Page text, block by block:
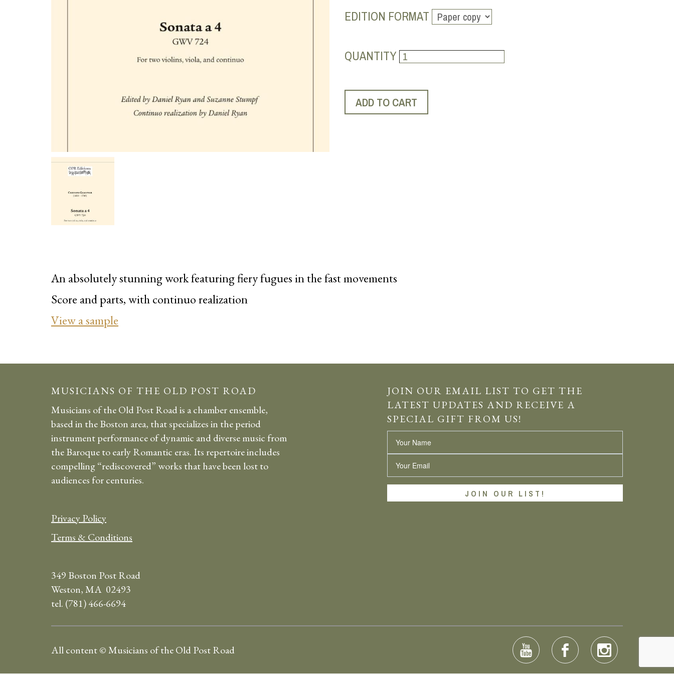
EDITION FORMAT
QUANTITY
An absolutely stunning work featuring fiery fugues in the fast movements
Score and parts, with continuo realization
View a sample
MUSICIANS OF THE OLD POST ROAD
Musicians of the Old Post Road is a chamber ensemble,
based in the Boston area, that specializes in the period
instrument performance of dynamic and diverse music from
the Baroque to early Romantic eras. Its repertoire includes
compelling “rediscovered” works that have been lost to
audiences for centuries.
Privacy Policy
Terms & Conditions
349 Boston Post Road
Weston, MA 02493
tel. (781) 466-6694
JOIN OUR EMAIL LIST TO GET THE
LATEST UPDATES AND RECEIVE A
SPECIAL GIFT FROM US!
Name
Email
All content © Musicians of the Old Post Road